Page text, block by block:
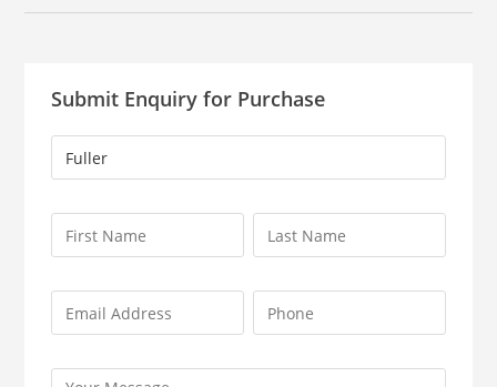
Submit Enquiry for Purchase